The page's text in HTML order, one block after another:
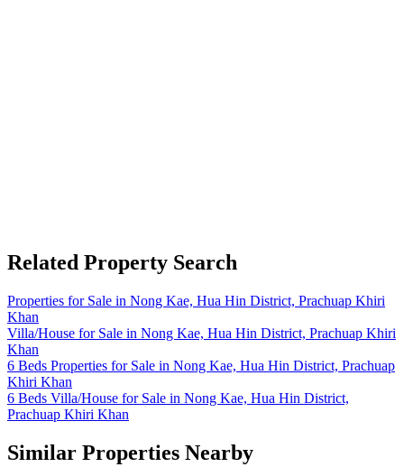
Related Property Search
Properties for Sale in Nong Kae, Hua Hin District, Prachuap Khiri
Khan
Villa/House for Sale in Nong Kae, Hua Hin District, Prachuap Khiri
Khan
6 Beds Properties for Sale in Nong Kae, Hua Hin District, Prachuap
Khiri Khan
6 Beds Villa/House for Sale in Nong Kae, Hua Hin District,
Prachuap Khiri Khan
Similar Properties Nearby